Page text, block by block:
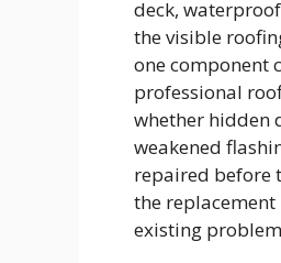
deck,
the visible
one component
professional
whether hidden
weakened
repaired before
the
existing